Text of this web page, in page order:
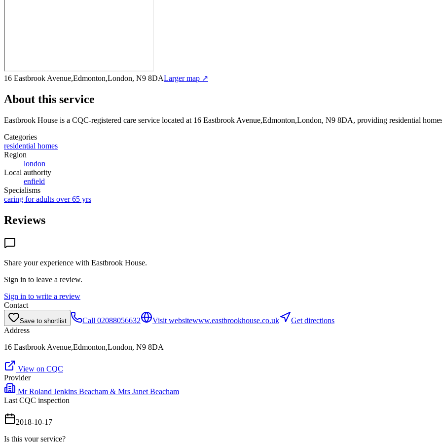
16 Eastbrook Avenue,Edmonton,London, N9 8DALarger map ↗
About this service
Eastbrook House is a CQC-registered care service located at 16 Eastbrook Avenue,Edmonton,London, N9 8DA, providing residential
Categories
residential homes
Region
london
Local authority
enfield
Specialisms
caring for adults over 65 yrs
Reviews
Share your experience with Eastbrook House.
Sign in to leave a review.
Sign in to write a review
Contact
Save to shortlist Call 02088056632 Visit websitewww.eastbrookhouse.co.uk
Get directions
Address
16 Eastbrook Avenue,Edmonton,London, N9 8DA
View on CQC
Provider
Mr Roland Jenkins Beacham & Mrs Janet Beacham
Last CQC inspection
2018-10-17
Is this your service?